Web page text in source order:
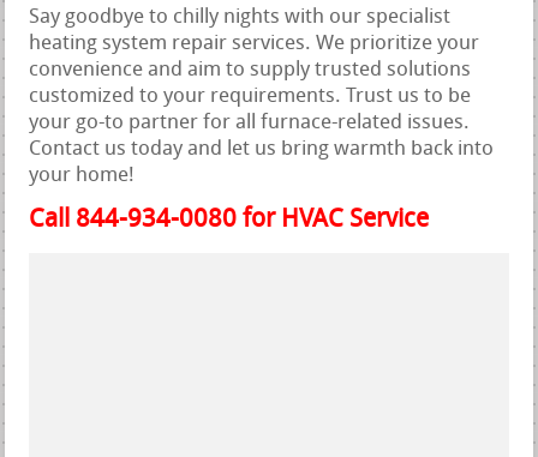
Say goodbye to chilly nights with our specialist
heating system repair services. We prioritize your
convenience and aim to supply trusted solutions
customized to your requirements. Trust us to be
your go-to partner for all furnace-related issues.
Contact us today and let us bring warmth back into
your home!
Call 844-934-0080 for HVAC Service